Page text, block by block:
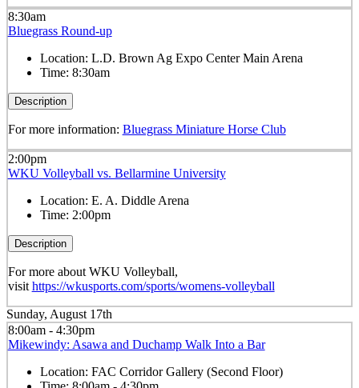
8:30am
Bluegrass Round-up
Location: L.D. Brown Ag Expo Center Main Arena
Time: 8:30am
Description
For more information: Bluegrass Miniature Horse Club
2:00pm
WKU Volleyball vs. Bellarmine University
Location: E. A. Diddle Arena
Time: 2:00pm
Description
For more about WKU Volleyball,
visit https://wkusports.com/sports/womens-volleyball
Sunday, August 17th
8:00am - 4:30pm
Mikewindy: Asawa and Duchamp Walk Into a Bar
Location: FAC Corridor Gallery (Second Floor)